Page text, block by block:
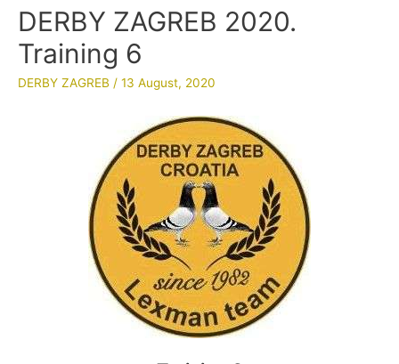
DERBY ZAGREB 2020.
Training 6
DERBY ZAGREB / 13 August, 2020